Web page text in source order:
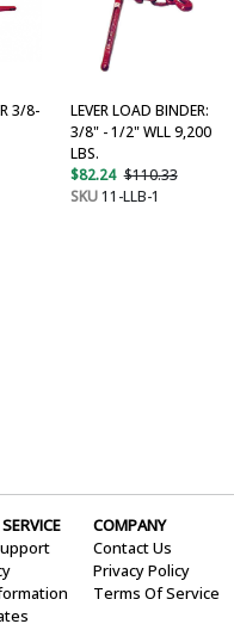
3/8-
LEVER LOAD BINDER:
3/8" - 1/2" WLL 9,200
LBS.
$82.24 $110.33
SKU11-LLB-1
COMPANY
Contact Us
Privacy Policy
Terms Of Service